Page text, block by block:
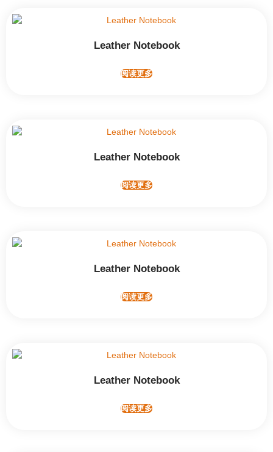
Leather Notebook
阅读更多
Leather Notebook
阅读更多
Leather Notebook
阅读更多
Leather Notebook
阅读更多